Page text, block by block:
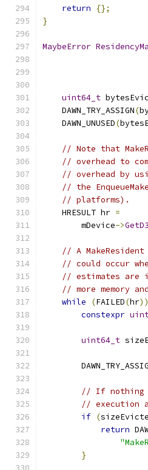
return
{};
}
MaybeError
uint64_t
    DAWN_TRY_ASSIGN
(
    DAWN_UNUSED
(
// Note that
// overhead to
// overhead by
// the
// platforms).
    HRESULT hr
=
        mDevice
->
// A
// could occur
// estimates are
// more memory
while
(FAILED(hr))
constexpr
uint64_t
// If nothing
// execution
if (
return
}